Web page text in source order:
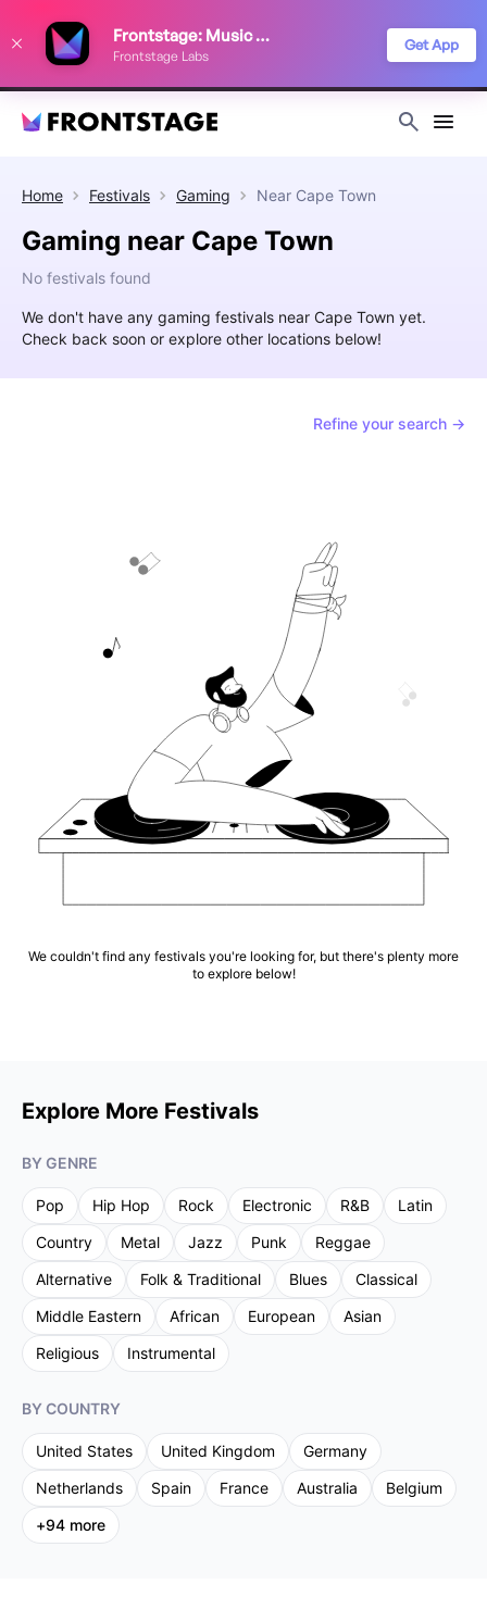
Frontstage: Music Festivals
Frontstage Labs
Get App
Home Festivals Gaming Near Cape Town
Gaming near Cape Town
No festivals found
We don't have any gaming festivals near Cape Town yet.
Check back soon or explore other locations below!
Refine your search →
We couldn't find any festivals you're looking for, but there's plenty more
to explore below!
Explore More Festivals
BY GENRE
Pop Hip Hop Rock Electronic R&B
Latin
Country
Metal Jazz Punk
Reggae
Alternative
Folk & Traditional Blues
Classical
Middle Eastern
African European
Asian
Religious
Instrumental
BY COUNTRY
United States United Kingdom
Germany
Netherlands
Spain France Australia
Belgium
+94 more
improve your festival discovery experience. Read our
Privacy Policy
Decline